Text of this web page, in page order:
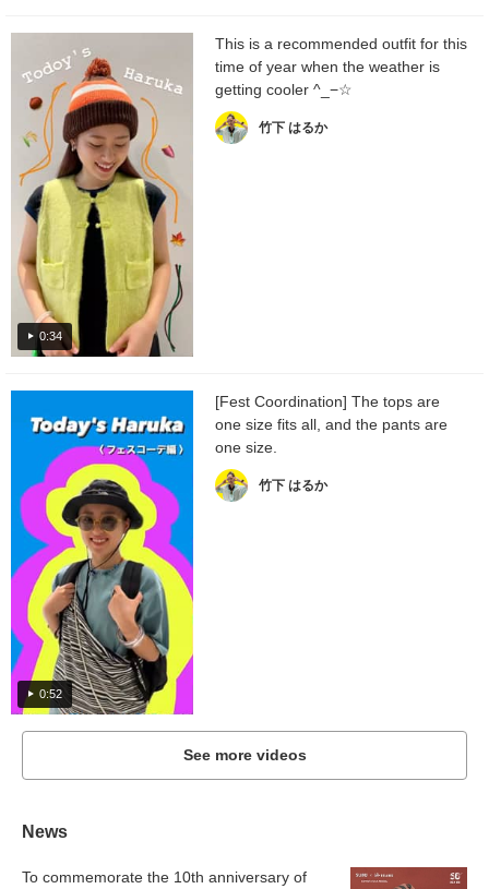
0:34
This is a recommended outfit for this
time of year when the weather is
getting cooler ^_−☆
竹下 はるか
0:52
[Fest Coordination] The tops are
one size fits all, and the pants are
one size.
竹下 はるか
See more videos
News
To commemorate the 10th anniversary of